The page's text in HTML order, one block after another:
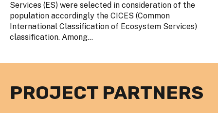
Services (ES) were selected in consideration of the
population accordingly the CICES (Common
International Classification of Ecosystem Services)
classification. Among...
PROJECT PARTNERS